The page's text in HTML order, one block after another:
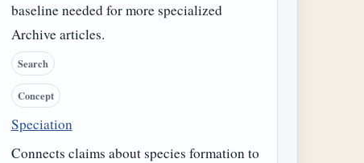
baseline needed for more specialized
Archive articles.
Search
Concept
Speciation
Connects claims about species formation to